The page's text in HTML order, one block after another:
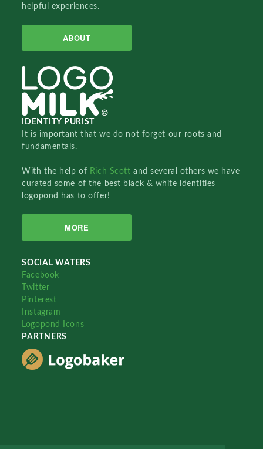
helpful experiences.
ABOUT
IDENTITY PURIST
It is important that we do not forget our roots and
fundamentals.
With the help of Rich Scottand several others we have
curated some of the best black & white identities
logopond has to offer!
MORE
SOCIAL WATERS
Facebook
Twitter
Pinterest
Instagram
Logopond Icons
PARTNERS